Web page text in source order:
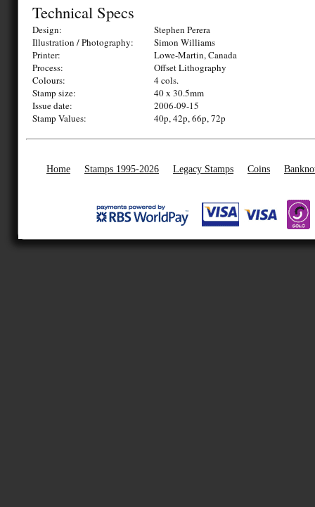
Technical Specs
Design:
Stephen Perera
Illustration / Photography:
Simon Williams
Printer:
Lowe-Martin, Canada
Process:
Offset Lithography
Colours:
4 cols.
Stamp size:
40 x 30.5mm
Issue date:
2006-09-15
Stamp Values:
40p, 42p, 66p, 72p
Home Stamps 1995-2026 Legacy Stamps Coins